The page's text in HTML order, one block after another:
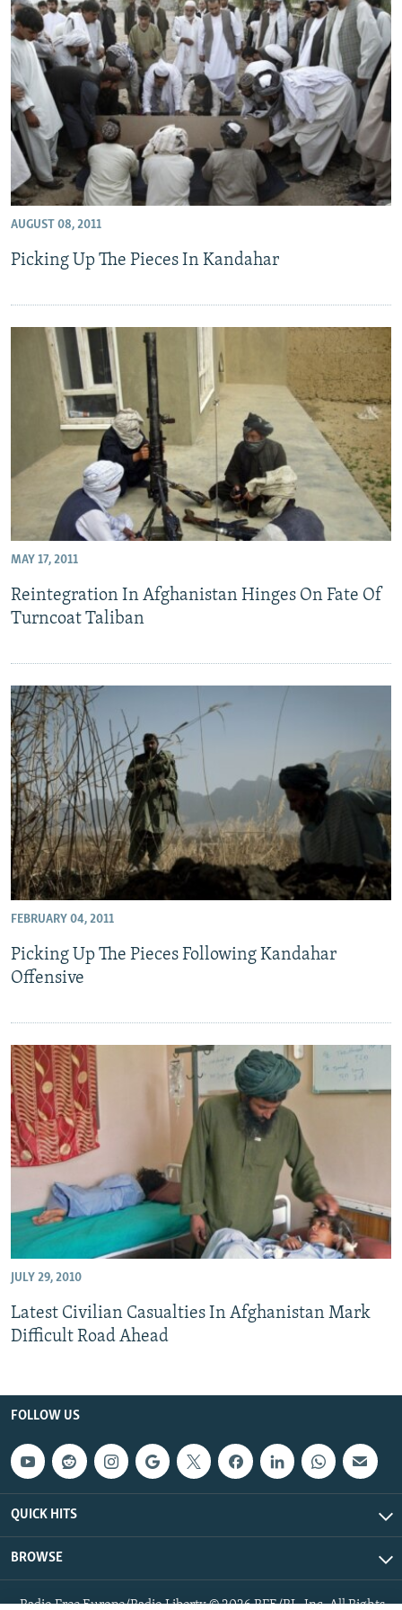
AUGUST 08, 2011
Picking Up The Pieces In Kandahar
MAY 17, 2011
Reintegration In Afghanistan Hinges On Fate Of
Turncoat Taliban
FEBRUARY 04, 2011
Picking Up The Pieces Following Kandahar
Offensive
JULY 29, 2010
Latest Civilian Casualties In Afghanistan Mark
Difficult Road Ahead
FOLLOW US
QUICK HITS
BROWSE
Radio Free Europe/Radio Liberty © 2026 RFE/RL, Inc. All Rights